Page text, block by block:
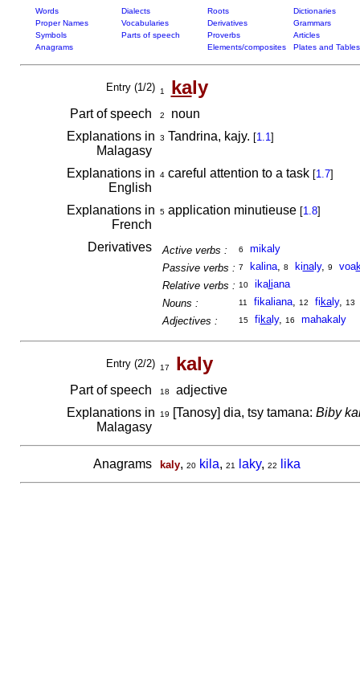
Words Dialects Roots
Dictionaries
Proper Names
Vocabularies Derivatives
Grammars
Symbols
Parts of speech Proverbs
Articles
Anagrams
Elements/composites Plates and Tables
Entry (1/2) 1 kaly
Part of speech 2
noun
Explanations in
Malagasy
3 Tandrina, kajy. [1.1]
Explanations in
English
4careful attention to a task [1.7]
Explanations in
French
5application minutieuse [1.8]
Derivatives Active verbs : 6
mikaly
Passive verbs : 7 kalina, 8 kinaly, 9 voa
Relative verbs : 10 ikaliana
Nouns :
11 fikaliana, 12 fi kaly, 13
Adjectives : 15 fi kaly, 16 mahakaly
Entry (2/2) 17 kaly
Part of speech 18
adjective
Explanations in
Malagasy
19 [Tanosy] dia, tsy tamana: Biby
Anagrams kaly, 20 kila, 21 laky, 22 lika